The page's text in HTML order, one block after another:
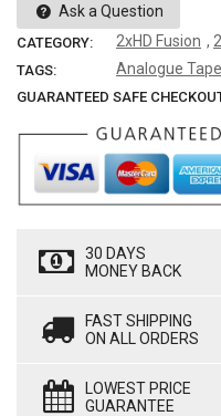
Ask a Question
CATEGORY: 2xHD Fusion ,
TAGS: Analogue Tape
GUARANTEED SAFE
30 DAYS
MONEY BACK
FAST SHIPPING
ON ALL ORDERS
LOWEST PRICE
GUARANTEE